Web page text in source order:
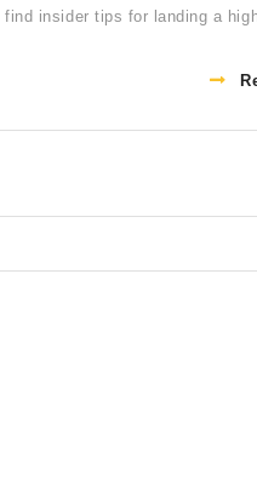
find insider tips for landing a